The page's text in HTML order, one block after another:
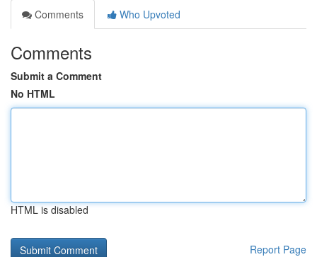
Comments
Who Upvoted
Comments
Submit a Comment
No HTML
HTML is disabled
Report Page